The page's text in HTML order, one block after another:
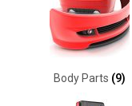
Body Parts (9)